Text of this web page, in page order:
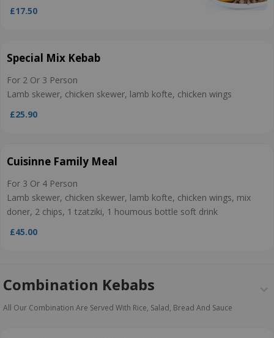
£17.50
Special Mix Kebab
For 2 Or 3 Person
Lamb skewer, chicken skewer, lamb kofte, chicken wings
£25.90
Cuisinne Family Meal
For 3 Or 4 Person
Lamb skewer, chicken skewer, lamb kofte, chicken wings, mix
doner, 2 chips, 1 tzatziki, 1 houmous bottle soft drink
£45.00
Combination Kebabs
All Our Combination Are Served With Rice, Salad, Bread And Sauce